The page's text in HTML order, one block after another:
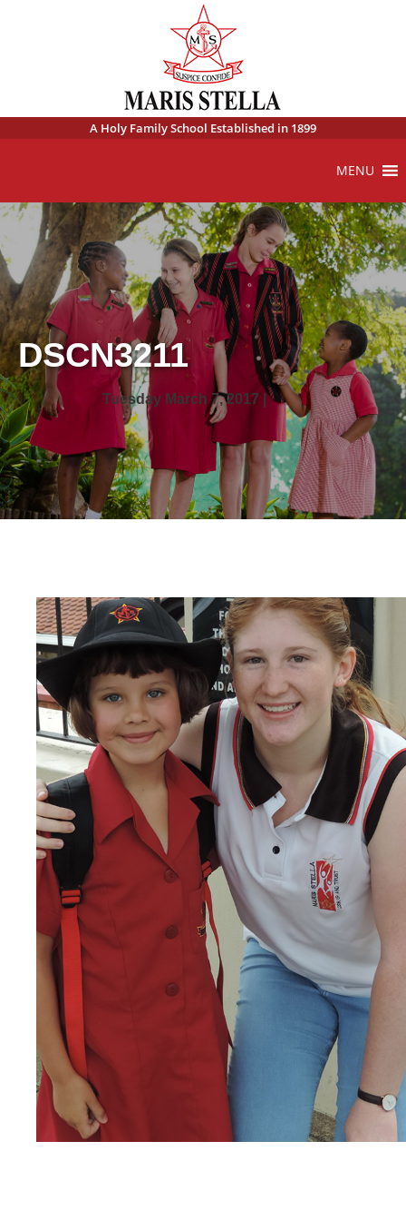
A Holy Family School Established in 1899
MENU
DSCN3211
Tuesday March 7, 2017 |